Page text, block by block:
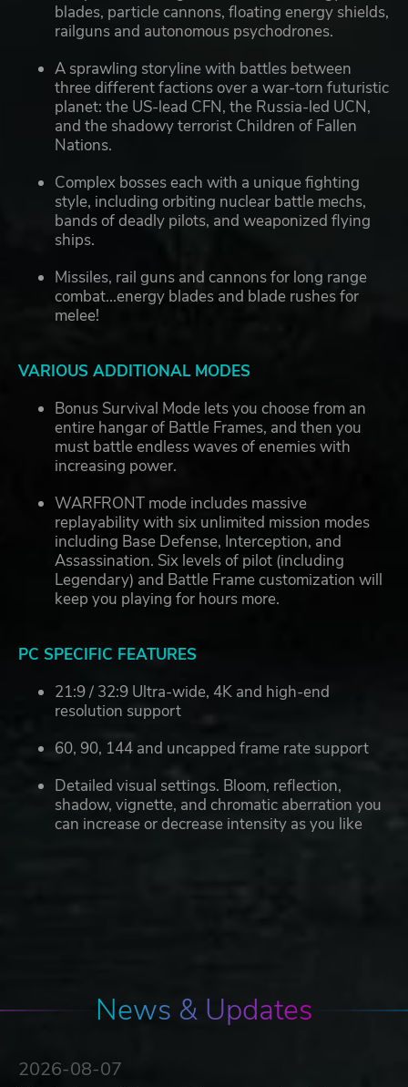
blades, particle cannons, floating energy shields,
railguns and autonomous psychodrones.
A sprawling storyline with battles between
three different factions over a war-torn futuristic
planet: the US-lead CFN, the Russia-led UCN,
and the shadowy terrorist Children of Fallen
Nations.
Complex bosses each with a unique fighting
style, including orbiting nuclear battle mechs,
bands of deadly pilots, and weaponized flying
ships.
Missiles, rail guns and cannons for long range
combat...energy blades and blade rushes for
melee!
VARIOUS ADDITIONAL MODES
Bonus Survival Mode lets you choose from an
entire hangar of Battle Frames, and then you
must battle endless waves of enemies with
increasing power.
WARFRONT mode includes massive
replayability with six unlimited mission modes
including Base Defense, Interception, and
Assassination. Six levels of pilot (including
Legendary) and Battle Frame customization will
keep you playing for hours more.
PC SPECIFIC FEATURES
21:9 / 32:9 Ultra-wide, 4K and high-end
resolution support
60, 90, 144 and uncapped frame rate support
Detailed visual settings. Bloom, reflection,
shadow, vignette, and chromatic aberration you
can increase or decrease intensity as you like
News & Updates
2026-08-07